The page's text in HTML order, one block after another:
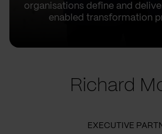
organisations define and
enabled transformation
Richard
EXECUTIVE